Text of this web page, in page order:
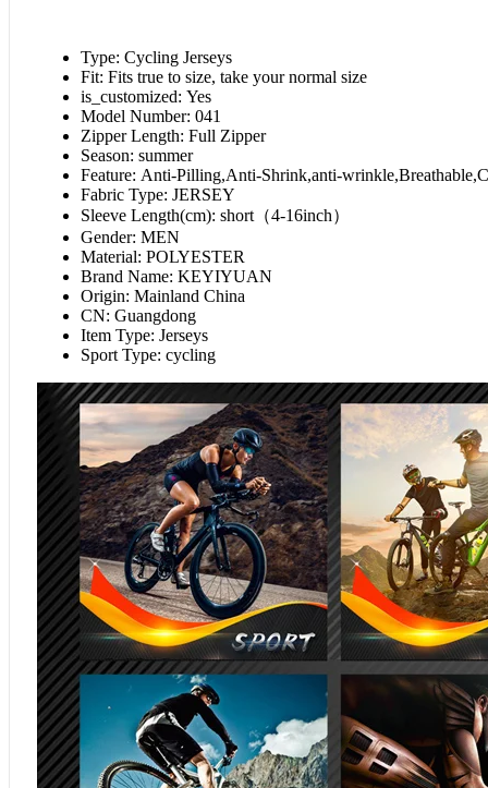
Type: Cycling Jerseys
Fit: Fits true to size, take your normal size
is_customized: Yes
Model Number: 041
Zipper Length: Full Zipper
Season: summer
Feature: Anti-Pilling,Anti-Shrink,anti-
Fabric Type: JERSEY
Sleeve Length(cm): short（4-16inch）
Gender: MEN
Material: POLYESTER
Brand Name: KEYIYUAN
Origin: Mainland China
CN: Guangdong
Item Type: Jerseys
Sport Type: cycling